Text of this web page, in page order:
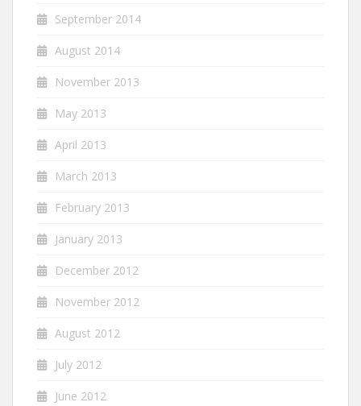
September 2014
August 2014
November 2013
May 2013
April 2013
March 2013
February 2013
January 2013
December 2012
November 2012
August 2012
July 2012
June 2012